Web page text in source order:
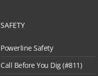
SAFETY
Powerline Safety
Call Before You Dig (#811)